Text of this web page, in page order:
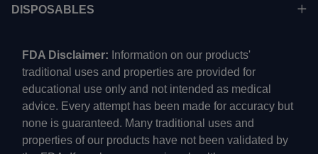
DISPOSABLES
FDA Disclaimer: Information on our products'
traditional uses and properties are provided for
educational use only and not intended as medical
advice. Every attempt has been made for accuracy but
none is guaranteed. Many traditional uses and
properties of our products have not been validated by